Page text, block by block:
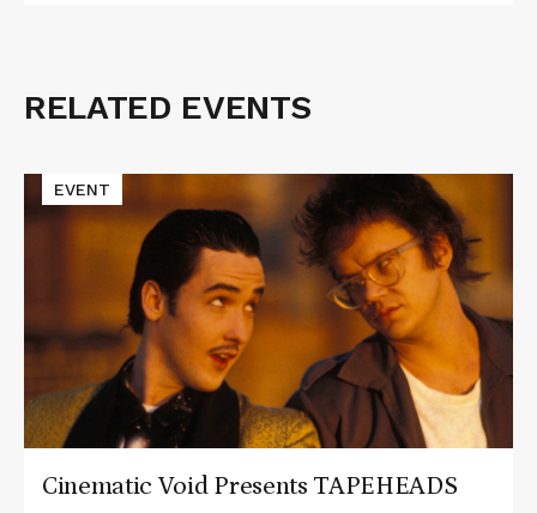
Related
RELATED EVENTS
Read
More
about
TAPEHEADS
Cinematic Void Presents TAPEHEADS
EVENT